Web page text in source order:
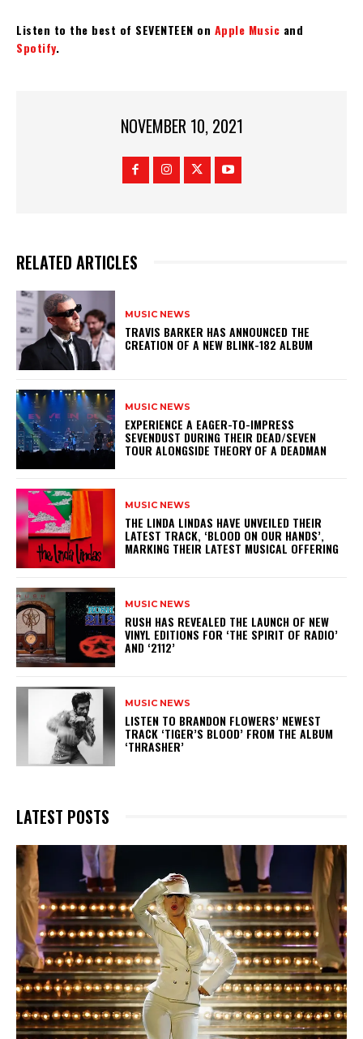
Listen to the best of SEVENTEEN on Apple Music and
Spotify.
NOVEMBER 10, 2021
RELATED ARTICLES
MUSIC NEWS
​TRAVIS BARKER HAS ANNOUNCED THE
CREATION OF A NEW BLINK-182 ALBUM
MUSIC NEWS
​EXPERIENCE A EAGER-TO-IMPRESS
SEVENDUST DURING THEIR DEAD/SEVEN
TOUR ALONGSIDE THEORY OF A DEADMAN
MUSIC NEWS
​THE LINDA LINDAS HAVE UNVEILED THEIR
LATEST TRACK, ‘BLOOD ON OUR HANDS’,
MARKING THEIR LATEST MUSICAL OFFERING
MUSIC NEWS
​RUSH HAS REVEALED THE LAUNCH OF NEW
VINYL EDITIONS FOR ‘THE SPIRIT OF RADIO’
AND ‘2112’
MUSIC NEWS
​LISTEN TO BRANDON FLOWERS’ NEWEST
TRACK ‘TIGER’S BLOOD’ FROM THE ALBUM
‘THRASHER’
LATEST POSTS